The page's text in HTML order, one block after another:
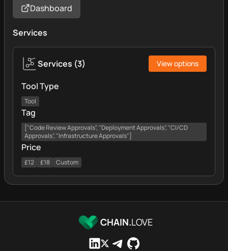
Dashboard
Services
Services (3) View options
Tool Type
Tool
Tag
["Code Review Approvals", "Deployment Approvals", "CI/CD
Approvals", "Infrastructure Approvals"]
Price
£12 £18 Custom
CHAIN.LOVE